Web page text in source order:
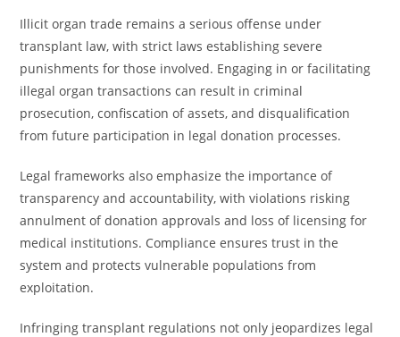
Illicit organ trade remains a serious offense under
transplant law, with strict laws establishing severe
punishments for those involved. Engaging in or facilitating
illegal organ transactions can result in criminal
prosecution, confiscation of assets, and disqualification
from future participation in legal donation processes.
Legal frameworks also emphasize the importance of
transparency and accountability, with violations risking
annulment of donation approvals and loss of licensing for
medical institutions. Compliance ensures trust in the
system and protects vulnerable populations from
exploitation.
Infringing transplant regulations not only jeopardizes legal